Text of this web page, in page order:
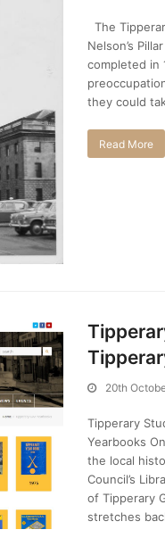
The
Nelson’s
completed in
they could
Read More
20th
Tipperary
Yearbooks
the local
Council’s
of Tipperary
stretches